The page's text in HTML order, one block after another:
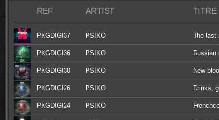
REF ARTIST TITRE
PKGDIGI37 PSIKO The last
PKGDIGI36 PSIKO Russian
PKGDIGI30 PSIKO New
PKGDIGI26 PSIKO Drinks,
PKGDIGI24 PSIKO